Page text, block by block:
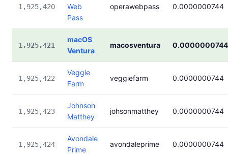
1,925,420
Web
Pass
operawebpass 0.0000000744
1,925,421
macOS
Ventura
macosventura 0.0000000744
1,925,422
Veggie
Farm
veggiefarm 0.0000000744
1,925,423
Johnson
Matthey
johsonmatthey 0.0000000744
1,925,424
Avondale
Prime
avondaleprime 0.0000000744